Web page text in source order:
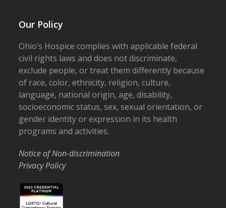
Our Policy
Ohio’s Hospice complies with applicable federal
civil rights laws and does not discriminate,
exclude people, or treat them differently because
of race, color, ethnicity, religion, culture,
language, national origin, age, disability,
socioeconomic status, sex, sexual orientation, or
gender identity or expression in its health
programs and activities.
Notice of Non-discrimination
Privacy Policy